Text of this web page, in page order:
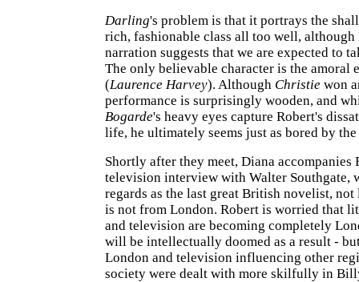
Darling's problem is that it portrays the
rich, fashionable class all too well,
narration suggests that we are expected to
The only believable character is the amoral
(Laurence Harvey). Although Christie won
performance is surprisingly wooden, and
Bogarde's heavy eyes capture Robert's
life, he ultimately seems just as bored by
Shortly after they meet, Diana accompanies
television interview with Walter Southgate,
regards as the last great British novelist, not
is not from London. Robert is worried that
and television are becoming completely
will be intellectually doomed as a result -
London and television influencing other
society were dealt with more skilfully in